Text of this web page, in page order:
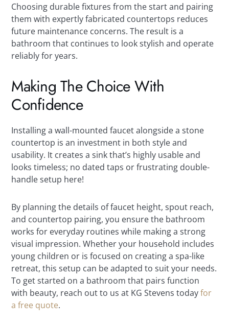
Choosing durable fixtures from the start and pairing
them with expertly fabricated countertops reduces
future maintenance concerns. The result is a
bathroom that continues to look stylish and operate
reliably for years.
Making The Choice With
Confidence
Installing a wall-mounted faucet alongside a stone
countertop is an investment in both style and
usability. It creates a sink that’s highly usable and
looks timeless; no dated taps or frustrating double-
handle setup here!
By planning the details of faucet height, spout reach,
and countertop pairing, you ensure the bathroom
works for everyday routines while making a strong
visual impression. Whether your household includes
young children or is focused on creating a spa-like
retreat, this setup can be adapted to suit your needs.
To get started on a bathroom that pairs function
with beauty, reach out to us at KG Stevens todayfor
a free quote.